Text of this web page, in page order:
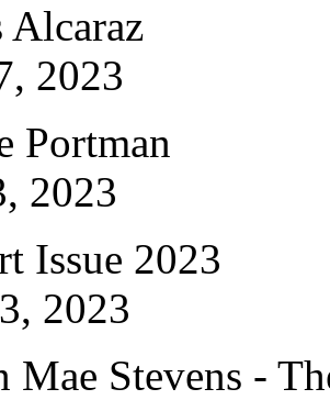
Alcaraz
2023
Portman
2023
Issue 2023
2023
Mae Stevens -